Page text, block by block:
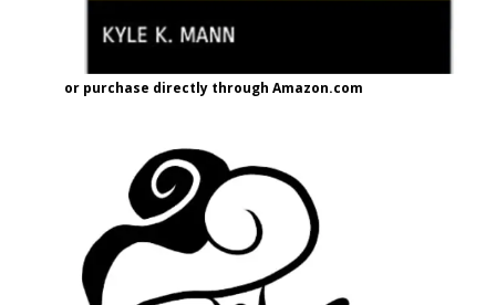
or purchase directly through Amazon.com